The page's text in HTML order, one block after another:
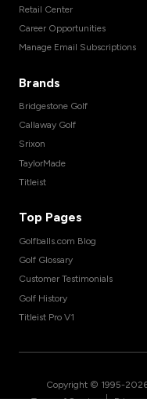
Retail Center
Career Opportunities
Manage Email Subscriptions
Brands
Bridgestone Golf
Callaway Golf
Srixon
TaylorMade
Titleist
Top Pages
Golfballs.com Blog
Golf Glossary
Customer Testimonials
Golf History
Titleist Pro V1
Copyright © 1995-
|